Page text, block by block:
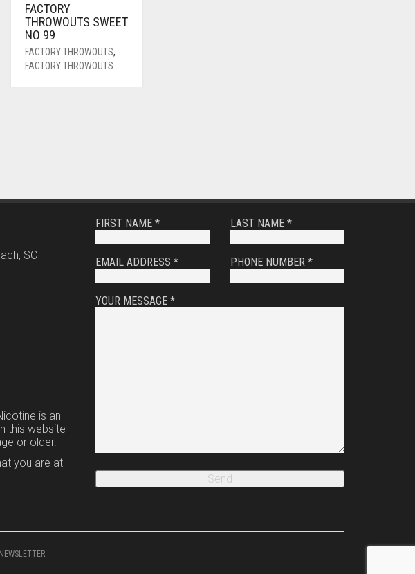
FACTORY
THROWOUTS SWEET
NO 99
FACTORY THROWOUTS,
FACTORY THROWOUTS
SC
is an
this website
or older.
you are at
FIRST NAME * LAST NAME *
EMAIL ADDRESS * PHONE NUMBER *
YOUR MESSAGE *